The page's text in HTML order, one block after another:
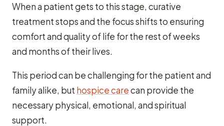
When a patient gets to this stage, curative
treatment stops and the focus shifts to ensuring
comfort and quality of life for the rest of weeks
and months of their lives.
This period can be challenging for the patient and
family alike, but hospice carecan provide the
necessary physical, emotional, and spiritual
support.